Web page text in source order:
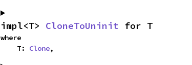
impl<T> CloneToUninit for T
where
    T:
Clone,